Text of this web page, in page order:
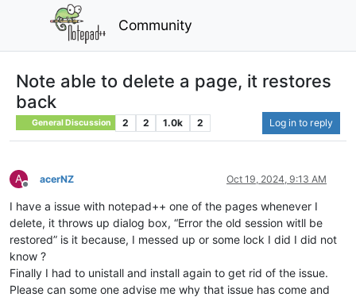
Community
Note able to delete a page, it restores
back
General Discussion 2 2 1.0k 2 Log in to reply
A
Offline
acerNZ Oct 19, 2024, 9:13 AM
I have a issue with notepad++ one of the pages whenever I
delete, it throws up dialog box, “Error the old session witll be
restored” is it because, I messed up or some lock I did I did not
know ?
Finally I had to unistall and install again to get rid of the issue.
Please can some one advise me why that issue has come and